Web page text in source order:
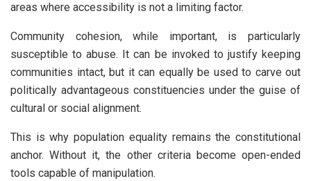
areas where accessibility is not a limiting factor.
Community cohesion, while important, is particularly
susceptible to abuse. It can be invoked to justify keeping
communities intact, but it can equally be used to carve out
politically advantageous constituencies under the guise of
cultural or social alignment.
This is why population equality remains the constitutional
anchor. Without it, the other criteria become open-ended
tools capable of manipulation.